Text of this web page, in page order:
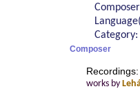
Category:
Composer
Recordings:
works by